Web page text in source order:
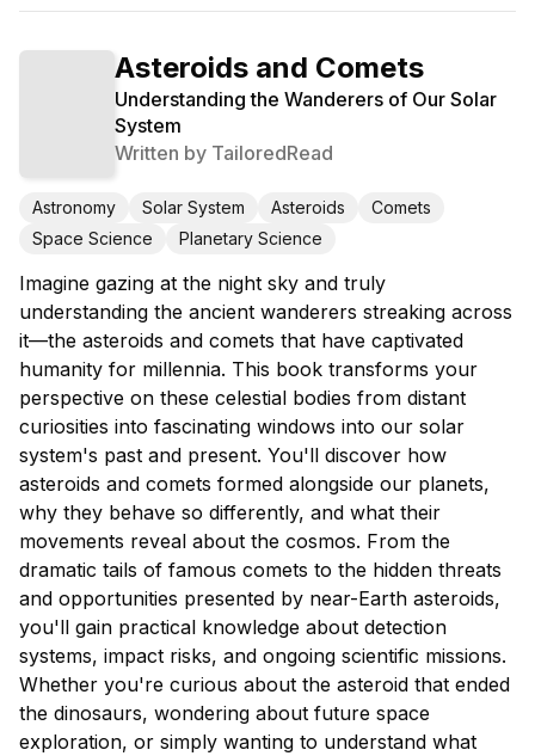
Asteroids and Comets
Understanding the Wanderers of Our Solar
System
Written by TailoredRead
Astronomy Solar System Asteroids
Comets
Space Science
Planetary Science
Imagine gazing at the night sky and truly
understanding the ancient wanderers streaking across
it—the asteroids and comets that have captivated
humanity for millennia. This book transforms your
perspective on these celestial bodies from distant
curiosities into fascinating windows into our solar
system's past and present. You'll discover how
asteroids and comets formed alongside our planets,
why they behave so differently, and what their
movements reveal about the cosmos. From the
dramatic tails of famous comets to the hidden threats
and opportunities presented by near-Earth asteroids,
you'll gain practical knowledge about detection
systems, impact risks, and ongoing scientific missions.
Whether you're curious about the asteroid that ended
the dinosaurs, wondering about future space
exploration, or simply wanting to understand what